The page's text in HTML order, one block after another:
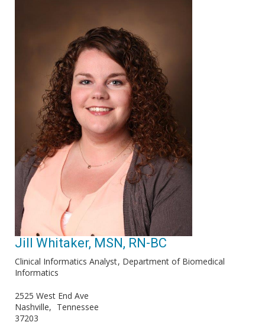
Jill Whitaker, MSN, RN-BC
Clinical Informatics Analyst Department of Biomedical
Informatics
2525 West End Ave
Nashville
Tennessee
37203